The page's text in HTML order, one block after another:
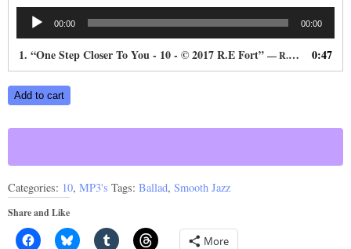
Audio
Player
00:00 00:00
1. “One Step Closer To You - 10 - © 2017 R.E Fort” — R. E. FORT 0:47
One
Closer
quantity
Add to cart
Categories: 10, MP3's Tags: Ballad, Smooth Jazz
Share and Like
More